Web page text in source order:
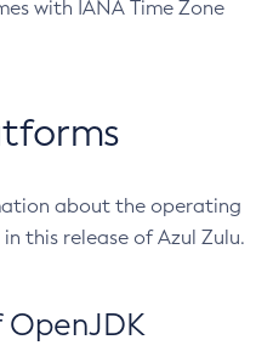
with IANA Time Zone
about the operating
this release of Azul Zulu.
OpenJDK